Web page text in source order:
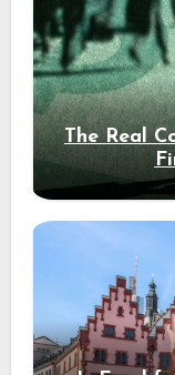
The Real